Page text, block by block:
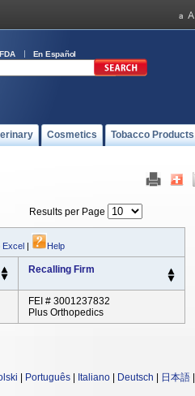
En Español
Cosmetics Tobacco Products
Results per Page
Excel | Help
Recalling Firm
FEI # 3001237832
Plus Orthopedics
Português Italiano Deutsch 日本語